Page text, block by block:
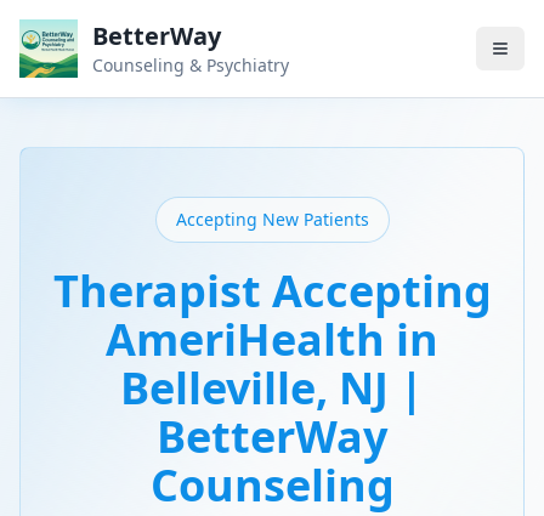
BetterWay
Counseling & Psychiatry
Accepting New Patients
Therapist Accepting
AmeriHealth in
Belleville, NJ |
BetterWay
Counseling